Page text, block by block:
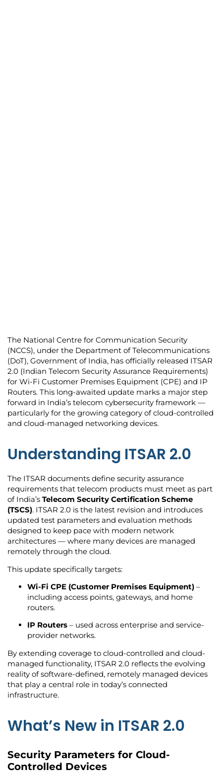
The National Centre for Communication Security
(NCCS), under the Department of Telecommunications
(DoT), Government of India, has officially released ITSAR
2.0 (Indian Telecom Security Assurance Requirements)
for Wi-Fi Customer Premises Equipment (CPE) and IP
Routers. This long-awaited update marks a major step
forward in India’s telecom cybersecurity framework —
particularly for the growing category of cloud-controlled
and cloud-managed networking devices.
Understanding ITSAR 2.0
The ITSAR documents define security assurance
requirements that telecom products must meet as part
of India’s Telecom Security Certification Scheme
(TSCS). ITSAR 2.0 is the latest revision and introduces
updated test parameters and evaluation methods
designed to keep pace with modern network
architectures — where many devices are managed
remotely through the cloud.
This update specifically targets:
Wi-Fi CPE (Customer Premises Equipment) –
including access points, gateways, and home
routers.
IP Routers – used across enterprise and service-
provider networks.
By extending coverage to cloud-controlled and cloud-
managed functionality, ITSAR 2.0 reflects the evolving
reality of software-defined, remotely managed devices
that play a central role in today’s connected
infrastructure.
What’s New in ITSAR 2.0
Security Parameters for Cloud-
Controlled Devices